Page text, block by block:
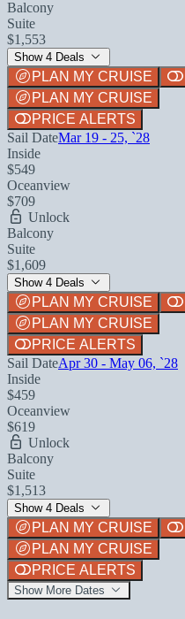
Balcony
Suite
$1,553
Show 4 Deals
PLAN MY CRUISE
PLAN MY CRUISE
PRICE ALERTS
Sail DateMar 19 - 25, `28
Inside
$549
Oceanview
$709
Unlock
Balcony
Suite
$1,609
Show 4 Deals
PLAN MY CRUISE
PLAN MY CRUISE
PRICE ALERTS
Sail DateApr 30 - May 06, `28
Inside
$459
Oceanview
$619
Unlock
Balcony
Suite
$1,513
Show 4 Deals
PLAN MY CRUISE
PLAN MY CRUISE
PRICE ALERTS
Show More Dates